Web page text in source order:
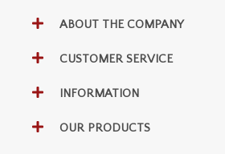
ABOUT THE COMPANY
CUSTOMER SERVICE
INFORMATION
OUR PRODUCTS